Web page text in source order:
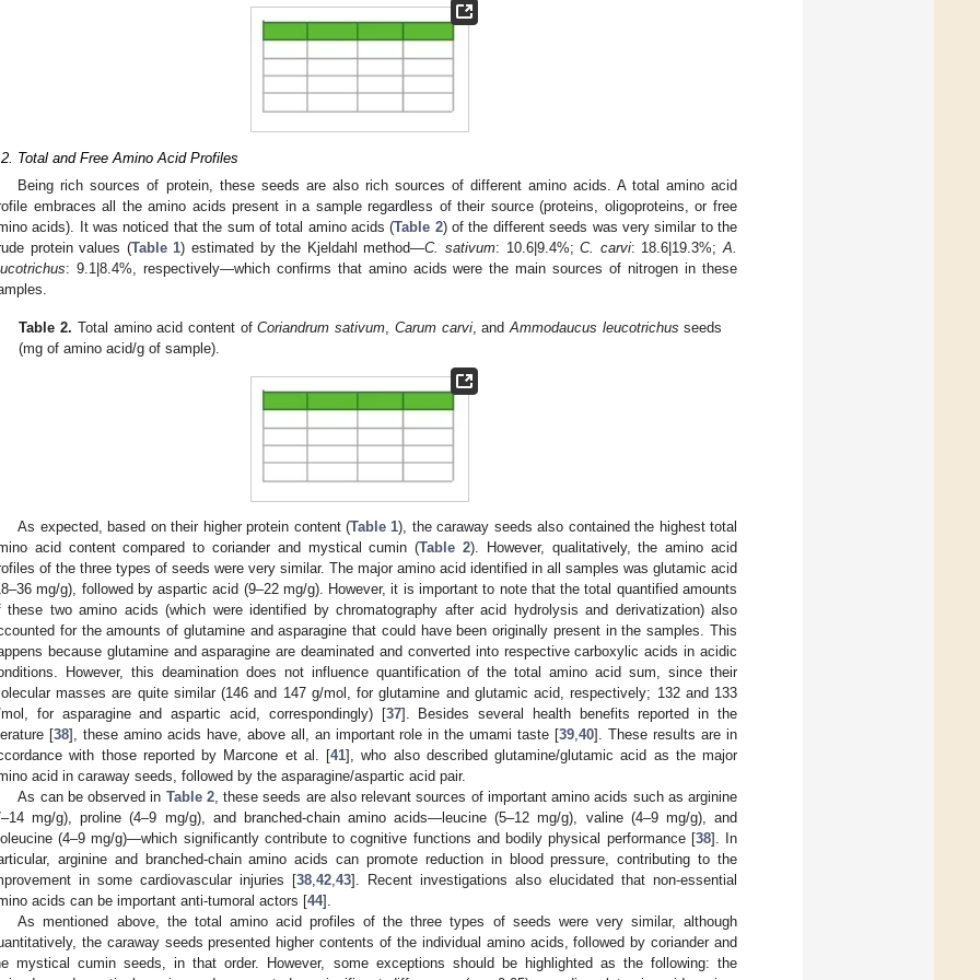
Total and Free Amino Acid Profiles
Being rich sources of protein, these seeds are also rich sources of different amino acids. A total amino acid
embraces all the amino acids present in a sample regardless of their source (proteins, oligoproteins, or free
acids). It was noticed that the sum of total amino acids (Table 2) of the different seeds was very similar to the
protein values (Table 1) estimated by the Kjeldahl method—C. sativum: 10.6|9.4%;C. carvi: 18.6|19.3%;A.
: 9.1|8.4%, respectively—which confirms that amino acids were the main sources of nitrogen in these
Table 2. Total amino acid content ofCoriandrum sativum Carum carvi, and Ammodaucus leucotrichus seeds
(mg of amino acid/g of sample).
As expected, based on their higher protein content (Table 1), the caraway seeds also contained the highest total
acid content compared to coriander and mystical cumin (Table 2). However, qualitatively, the amino acid
of the three types of seeds were very similar. The major amino acid identified in all samples was glutamic acid
mg/g), followed by aspartic acid (9–22 mg/g). However, it is important to note that the total quantified amounts
these two amino acids (which were identified by chromatography after acid hydrolysis and derivatization) also
for the amounts of glutamine and asparagine that could have been originally present in the samples. This
because glutamine and asparagine are deaminated and converted into respective carboxylic acids in acidic
However, this deamination does not influence quantification of the total amino acid sum, since their
masses are quite similar (146 and 147 g/mol, for glutamine and glutamic acid, respectively; 132 and 133
for asparagine and aspartic acid, correspondingly) [37]. Besides several health benefits reported in the
[38], these amino acids have, above all, an important role in the umami taste [39,40]. These results are in
with those reported by Marcone et al. [41], who also described glutamine/glutamic acid as the major
acid in caraway seeds, followed by the asparagine/aspartic acid pair.
As can be observed in Table 2, these seeds are also relevant sources of important amino acids such as arginine
mg/g), proline (4–9 mg/g), and branched-chain amino acids—leucine (5–12 mg/g), valine (4–9 mg/g), and
(4–9 mg/g)—which significantly contribute to cognitive functions and bodily physical performance [38]. In
arginine and branched-chain amino acids can promote reduction in blood pressure, contributing to the
in some cardiovascular injuries [38,42,43]. Recent investigations also elucidated that non-essential
acids can be important anti-tumoral actors [44].
As mentioned above, the total amino acid profiles of the three types of seeds were very similar, although
the caraway seeds presented higher contents of the individual amino acids, followed by coriander and
mystical cumin seeds, in that order. However, some exceptions should be highlighted as the following: the